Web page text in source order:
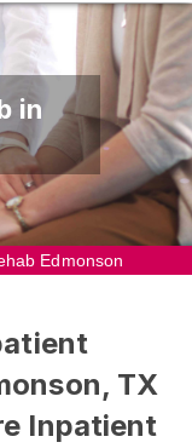
in
Edmonson
TX
Inpatient